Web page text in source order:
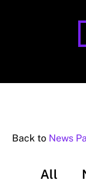
Back to News
All